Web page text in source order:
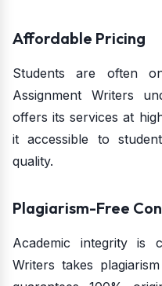
Affordable Pricing
Students are often
Assignment Writers
offers its services at
it accessible to
quality.
Plagiarism-Free
Academic integrity is
Writers takes